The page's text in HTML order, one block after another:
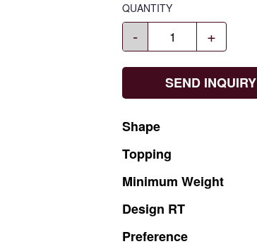
QUANTITY
- +
SEND INQUIRY
Shape
Topping
Minimum Weight
Design RT
Preference